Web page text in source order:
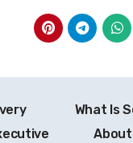
What Is